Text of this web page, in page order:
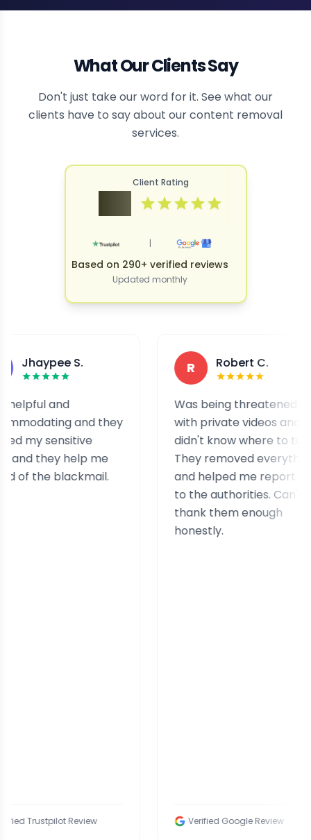
What Our Clients Say
Don't just take our word for it. See what our
clients have to say about our content removal
services.
Client Rating
|
Based on 290+ verified reviews
Updated monthly
S.
and they
help me
blackmail.
Review
Robert C.
Was being threatened
with private videos and
didn't know where to turn.
They removed everything
and helped me report it
to the authorities. Can't
thank them enough
honestly.
Verified Google Review